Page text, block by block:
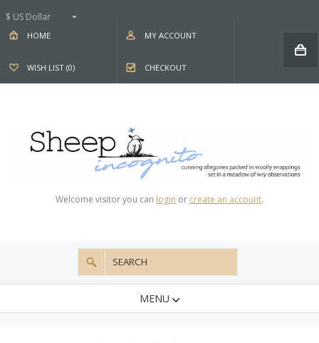
$ US Dollar
HOME MY ACCOUNT
WISH LIST (0) CHECKOUT
Welcome visitor you can login or create an account.
MENU